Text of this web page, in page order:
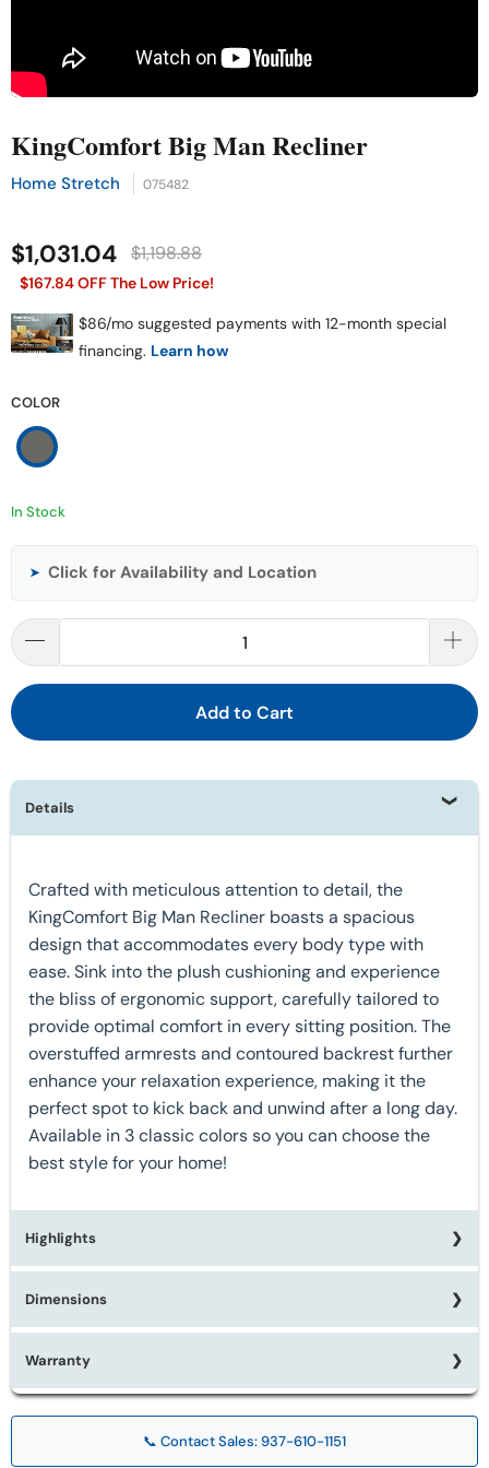
KingComfort Big Man Recliner
Home Stretch 075482
$1,031.04 $1,198.88
$167.84 OFF The Low Price!
COLOR
In Stock
➤ Click for Availability and Location
Add to Cart
Details
Crafted with meticulous attention to detail, the
KingComfort Big Man Recliner boasts a spacious
design that accommodates every body type with
ease. Sink into the plush cushioning and experience
the bliss of ergonomic support, carefully tailored to
provide optimal comfort in every sitting position. The
overstuffed armrests and contoured backrest further
enhance your relaxation experience, making it the
perfect spot to kick back and unwind after a long day.
Available in 3 classic colors so you can choose the
best style for your home!
Highlights
★ Available in 3 Colors
★ Made in the USA
★ 500 Lb Weight Capacity
★ 79 Inch Layout
★ Drop In Coil Seat
★ 7-gauge reclining mechanism
Dimensions
W44" x D44" x H48"
Warranty
1 Year Warranty on Frame📞 Contact Sales: 937-610-1151